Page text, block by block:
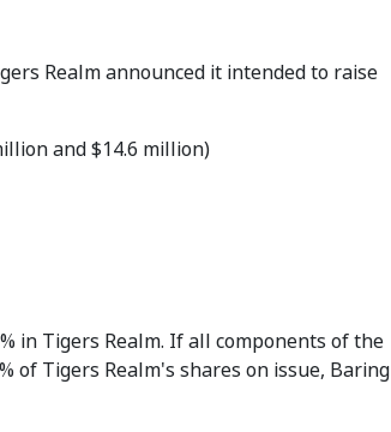
Realm announced it intended to raise
and $14.6 million)
in Tigers Realm. If all components of the
of Tigers Realm's shares on issue, Baring